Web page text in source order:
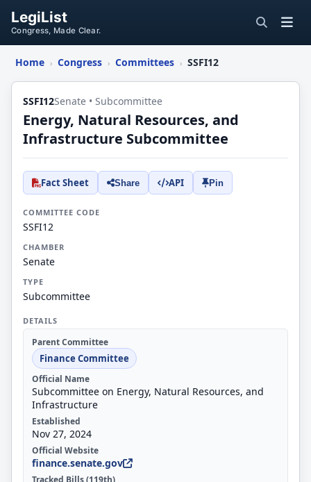
LegiList
Congress, Made Clear.
Home › Congress › Committees › SSFI12
SSFI12Senate • Subcommittee
Energy, Natural Resources, and
Infrastructure Subcommittee
Fact Sheet Share API Pin
COMMITTEE CODE
SSFI12
CHAMBER
Senate
TYPE
Subcommittee
DETAILS
Parent Committee
Finance Committee
Official Name
Subcommittee on Energy, Natural Resources, and
Infrastructure
Established
Nov 27, 2024
Official Website
finance.senate.gov
Tracked Bills (119th)